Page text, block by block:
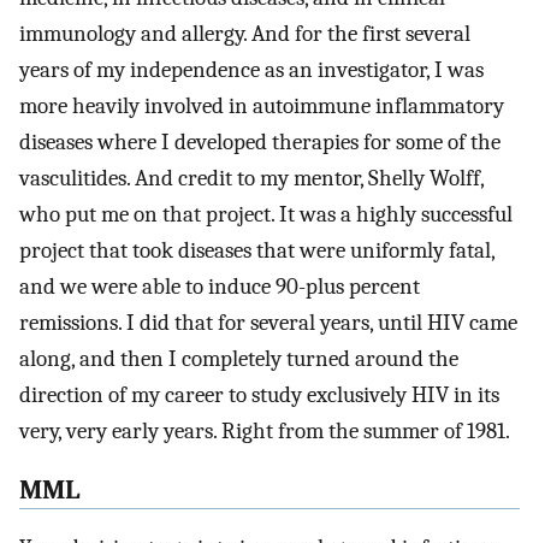
immunology and allergy. And for the first several
years of my independence as an investigator, I was
more heavily involved in autoimmune inflammatory
diseases where I developed therapies for some of the
vasculitides. And credit to my mentor, Shelly Wolff,
who put me on that project. It was a highly successful
project that took diseases that were uniformly fatal,
and we were able to induce 90-plus percent
remissions. I did that for several years, until HIV came
along, and then I completely turned around the
direction of my career to study exclusively HIV in its
very, very early years. Right from the summer of 1981.
MML